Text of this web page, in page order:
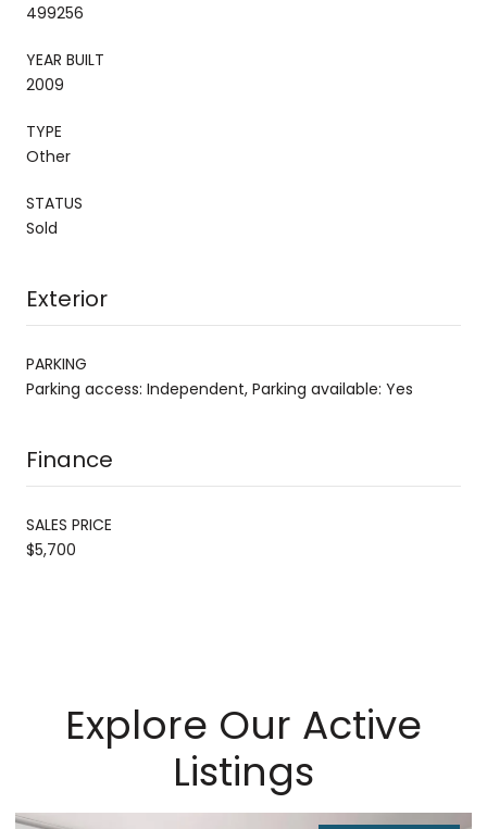
499256
YEAR BUILT
2009
TYPE
Other
STATUS
Sold
Exterior
PARKING
Parking access: Independent, Parking available: Yes
Finance
SALES PRICE
$5,700
Explore Our Active
Listings